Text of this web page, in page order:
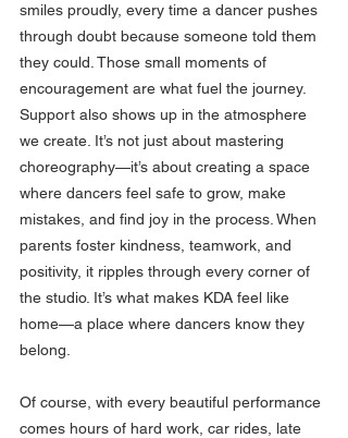
smiles proudly, every time a dancer pushes
through doubt because someone told them
they could. Those small moments of
encouragement are what fuel the journey.
Support also shows up in the atmosphere
we create. It’s not just about mastering
choreography—it’s about creating a space
where dancers feel safe to grow, make
mistakes, and find joy in the process. When
parents foster kindness, teamwork, and
positivity, it ripples through every corner of
the studio. It’s what makes KDA feel like
home—a place where dancers know they
belong.
Of course, with every beautiful performance
comes hours of hard work, car rides, late